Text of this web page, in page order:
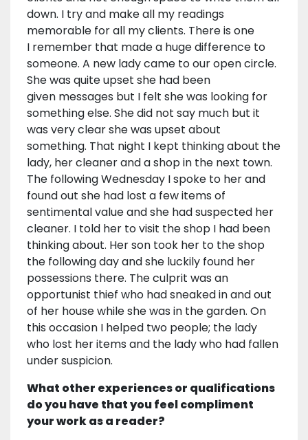
down. I try and make all my readings
memorable for all my clients. There is one
I remember that made a huge difference to
someone. A new lady came to our open circle.
She was quite upset she had been
given messages but I felt she was looking for
something else. She did not say much but it
was very clear she was upset about
something. That night I kept thinking about the
lady, her cleaner and a shop in the next town.
The following Wednesday I spoke to her and
found out she had lost a few items of
sentimental value and she had suspected her
cleaner. I told her to visit the shop I had been
thinking about. Her son took her to the shop
the following day and she luckily found her
possessions there. The culprit was an
opportunist thief who had sneaked in and out
of her house while she was in the garden. On
this occasion I helped two people; the lady
who lost her items and the lady who had fallen
under suspicion.
What other experiences or qualifications
do you have that you feel compliment
your work as a reader?